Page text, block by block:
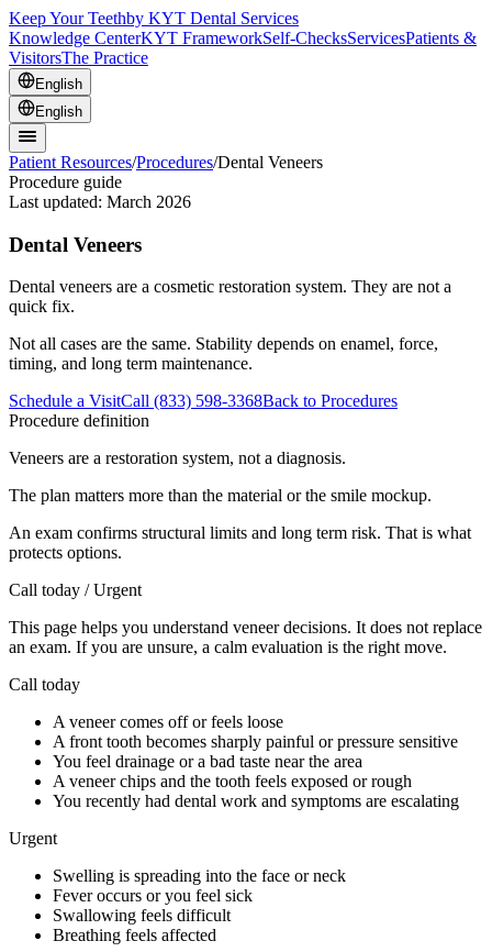
Keep Your Teethby KYT Dental Services
Knowledge CenterKYT FrameworkSelf-ChecksServicesPatients &
VisitorsThe Practice
English
English
Patient Resources/Procedures/Dental Veneers
Procedure guide
Last updated: March 2026
Dental Veneers
Dental veneers are a cosmetic restoration system. They are not a
quick fix.
Not all cases are the same. Stability depends on enamel, force,
timing, and long term maintenance.
Schedule a VisitCall (833) 598-3368Back to Procedures
Procedure definition
Veneers are a restoration system, not a diagnosis.
The plan matters more than the material or the smile mockup.
An exam confirms structural limits and long term risk. That is what
protects options.
Call today / Urgent
This page helps you understand veneer decisions. It does not replace
an exam. If you are unsure, a calm evaluation is the right move.
Call today
A veneer comes off or feels loose
A front tooth becomes sharply painful or pressure sensitive
You feel drainage or a bad taste near the area
A veneer chips and the tooth feels exposed or rough
You recently had dental work and symptoms are escalating
Urgent
Swelling is spreading into the face or neck
Fever occurs or you feel sick
Swallowing feels difficult
Breathing feels affected